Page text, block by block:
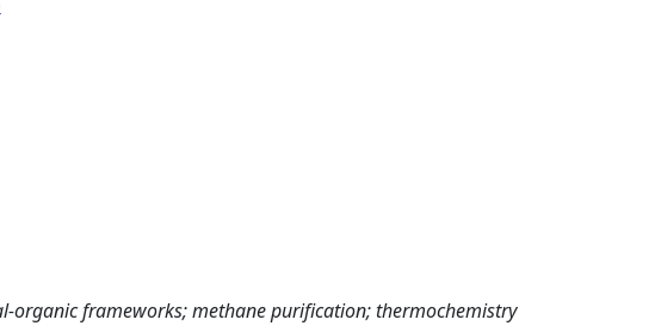
organic frameworks; methane purification; thermochemistry